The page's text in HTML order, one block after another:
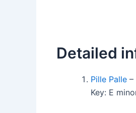
Detailed
Pille Palle –
Key: E